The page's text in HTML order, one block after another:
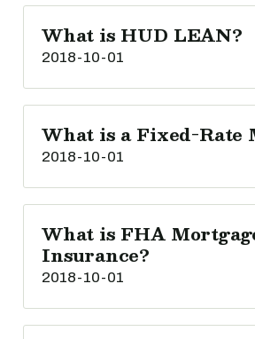
What is HUD LEAN?
2018-10-01
What is a Fixed-Rate
2018-10-01
What is FHA
Insurance?
2018-10-01